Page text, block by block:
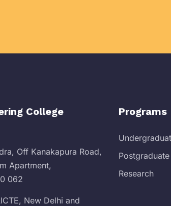
College
Off Kanakapura Road,
Apartment,
062
New Delhi and
Programs
Postgraduate
Research